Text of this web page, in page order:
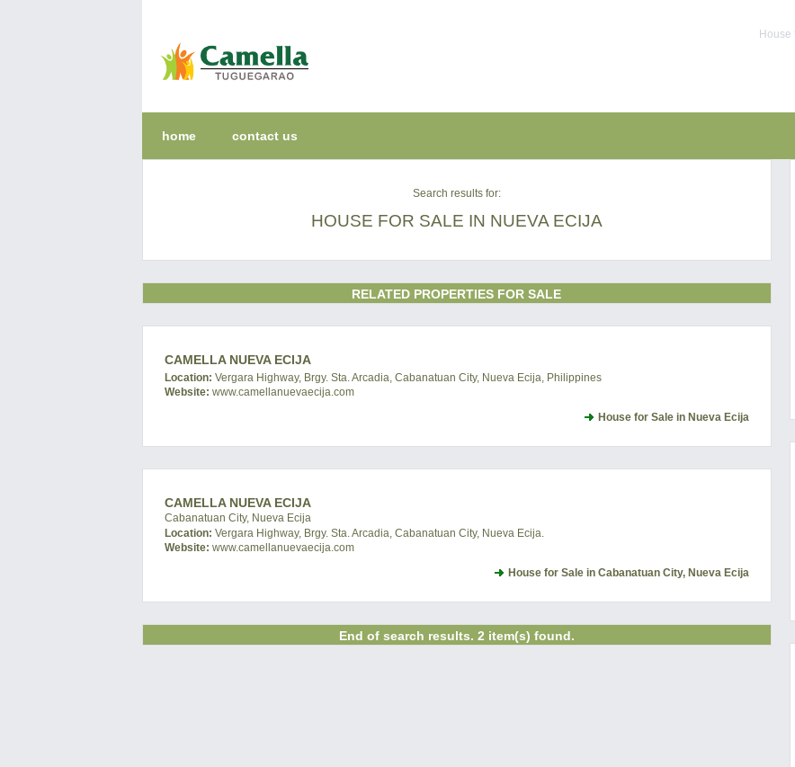
House
home contact us
Search results for:
HOUSE FOR SALE IN NUEVA ECIJA
RELATED PROPERTIES FOR SALE
CAMELLA NUEVA ECIJA
Location: Vergara Highway, Brgy. Sta. Arcadia, Cabanatuan City, Nueva Ecija, Philippines
Website: www.camellanuevaecija.com
House for Sale in Nueva Ecija
CAMELLA NUEVA ECIJA
Cabanatuan City, Nueva Ecija
Location: Vergara Highway, Brgy. Sta. Arcadia, Cabanatuan City, Nueva Ecija.
Website: www.camellanuevaecija.com
House for Sale in Cabanatuan City, Nueva Ecija
End of search results. 2 item(s) found.